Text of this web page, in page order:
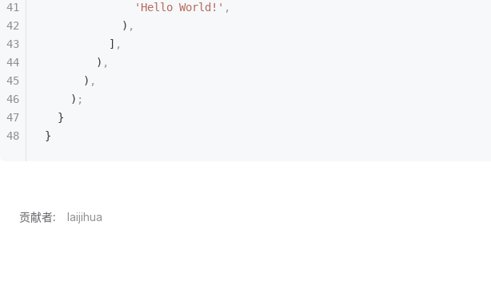
              'Hello World!'
,
            )
,
          ]
,
        )
,
      )
,
    )
;
  }
}
贡献者: laijihua